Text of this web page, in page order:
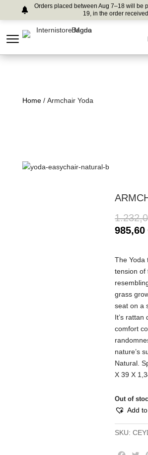
Orders placed between Aug 7–18 will be
19, in the order
Home/ Armchair Yoda
985,60
The Yoda
tension of
grass
seat on a
It’s rattan
comfort
nature’s
Natural.
Χ 39 X
Out of
Add
SKU: